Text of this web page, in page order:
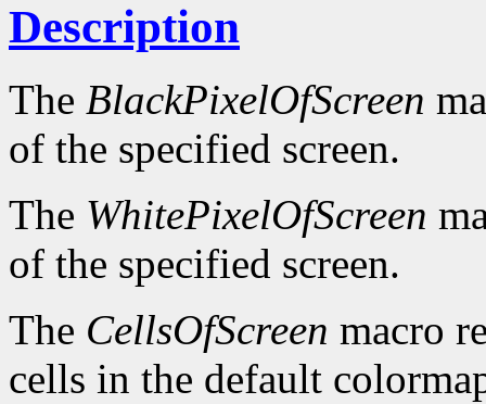
Description
The BlackPixelOfScreen
of the specified screen.
The WhitePixelOfScreen
of the specified screen.
The CellsOfScreen macro
cells in the default